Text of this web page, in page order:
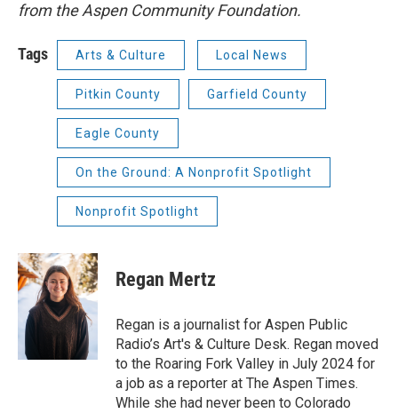
from the Aspen Community Foundation.
Tags Arts & Culture Local News
Pitkin County Garfield County
Eagle County
On the Ground: A Nonprofit Spotlight
Nonprofit Spotlight
Regan Mertz
Regan is a journalist for Aspen Public
Radio’s Art's & Culture Desk. Regan moved
to the Roaring Fork Valley in July 2024 for
a job as a reporter at The Aspen Times.
While she had never been to Colorado